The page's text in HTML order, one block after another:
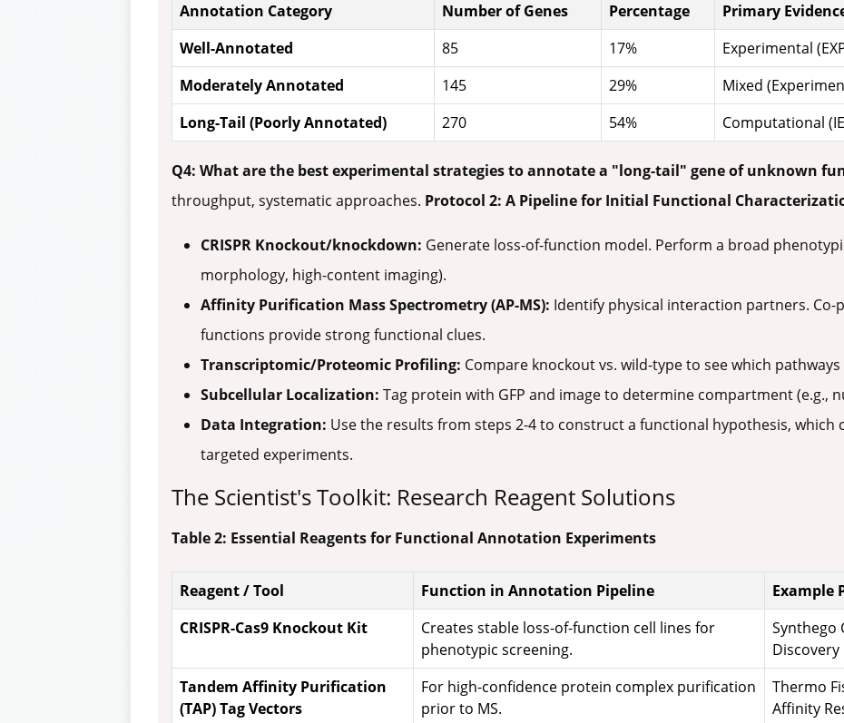
Annotation Category Number of Genes Percentage
Primary
Well-Annotated
85 17%
Experimental
Moderately Annotated
145 29%
Mixed
Long-Tail (Poorly Annotated)
270 54% Computational
Q4: What are the best experimental strategies to annotate a "long-tail" gene of unknown
throughput, systematic approaches. Protocol 2: A Pipeline for Initial Functional
CRISPR Knockout/knockdown: Generate loss-of-function model. Perform a broad
morphology, high-content imaging).
Affinity Purification Mass Spectrometry (AP-MS): Identify physical interaction partners.
functions provide strong functional clues.
Transcriptomic/Proteomic Profiling: Compare knockout vs. wild-type to see which
Subcellular Localization: Tag protein with GFP and image to determine compartment (e.g.,
Data Integration: Use the results from steps 2-4 to construct a functional hypothesis, which
targeted experiments.
The Scientist's Toolkit: Research Reagent Solutions
Table 2: Essential Reagents for Functional Annotation Experiments
Reagent / Tool Function in Annotation Pipeline
Example
CRISPR-Cas9 Knockout Kit
Creates stable loss-of-function cell lines for
phenotypic screening.
Synthego
Discovery
Tandem Affinity Purification
(TAP) Tag Vectors
For high-confidence protein complex purification
prior to MS.
Thermo
Affinity